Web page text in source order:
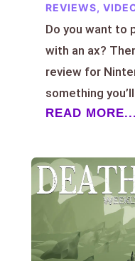
REVIEWS,
Do you want to
with an ax?
review for
something
READ MORE...